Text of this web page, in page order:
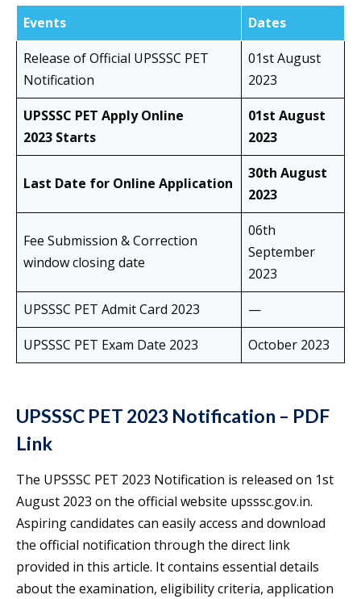
Events
Dates
Release of Official UPSSSC PET
Notification
01st August
2023
UPSSSC PET Apply Online
2023 Starts
01st August
2023
Last Date for Online Application
30th August
2023
Fee Submission & Correction
window closing date
06th
September
2023
UPSSSC PET Admit Card 2023
—
UPSSSC PET Exam Date 2023
October 2023
UPSSSC PET 2023 Notification – PDF
Link
The UPSSSC PET 2023 Notification is released on 1st
August 2023 on the official website upsssc.gov.in.
Aspiring candidates can easily access and download
the official notification through the direct link
provided in this article. It contains essential details
about the examination, eligibility criteria, application